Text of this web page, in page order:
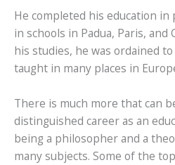
He completed his education
in schools in Padua, Paris,
his studies, he was ordained
taught in many places in
There is much more that can
distinguished career as an
being a philosopher and a
many subjects. Some of the